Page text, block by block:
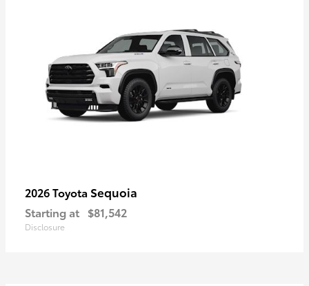
2026 Toyota Sequoia
Starting at $81,542
Disclosure